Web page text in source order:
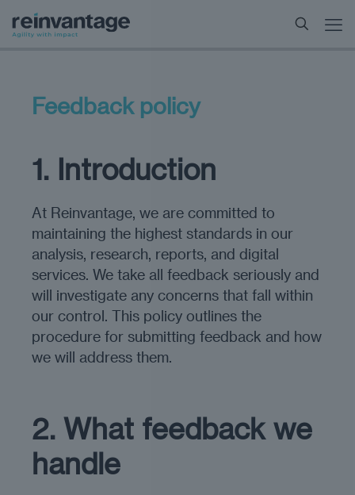
Feedback policy
1. Introduction
At Reinvantage, we are committed to
maintaining the highest standards in our
analysis, research, reports, and digital
services. We take all feedback seriously and
will investigate any concerns that fall within
our control. This policy outlines the
procedure for submitting feedback and how
we will address them.
2. What feedback we
handle